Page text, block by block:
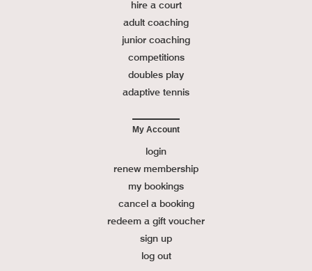
hire a court
adult coaching
junior coaching
competitions
doubles play
adaptive tennis
My Account
login
renew membership
my bookings
cancel a booking
redeem a gift voucher
sign up
log out